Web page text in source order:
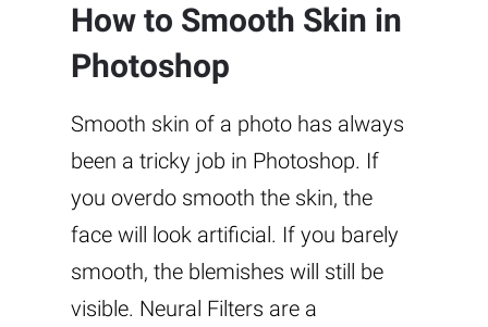
How to Smooth Skin in
Photoshop
Smooth skin of a photo has always
been a tricky job in Photoshop. If
you overdo smooth the skin, the
face will look artificial. If you barely
smooth, the blemishes will still be
visible. Neural Filters are a